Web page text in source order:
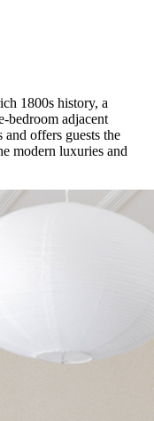
1800s history, a
bedroom adjacent
offers guests the
modern luxuries and